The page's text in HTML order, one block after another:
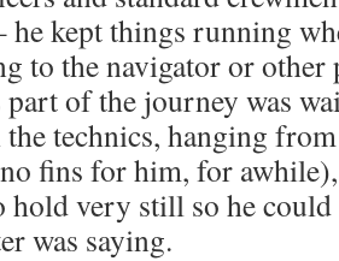
kept things running
to the navigator or other
of the journey was
technics, hanging
fins for him, for
very still so he
was saying.